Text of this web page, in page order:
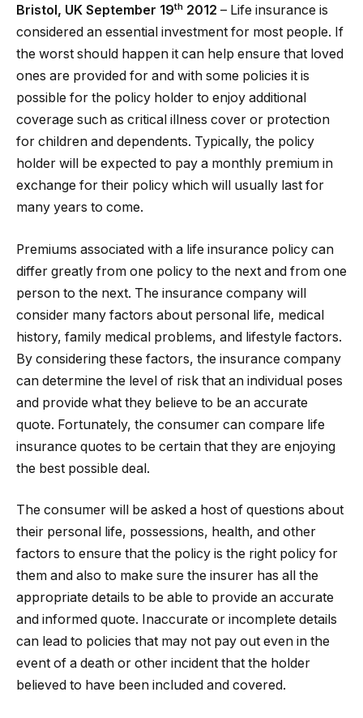
Bristol, UK September 19th 2012 – Life insurance is
considered an essential investment for most people. If
the worst should happen it can help ensure that loved
ones are provided for and with some policies it is
possible for the policy holder to enjoy additional
coverage such as critical illness cover or protection
for children and dependents. Typically, the policy
holder will be expected to pay a monthly premium in
exchange for their policy which will usually last for
many years to come.
Premiums associated with a life insurance policy can
differ greatly from one policy to the next and from one
person to the next. The insurance company will
consider many factors about personal life, medical
history, family medical problems, and lifestyle factors.
By considering these factors, the insurance company
can determine the level of risk that an individual poses
and provide what they believe to be an accurate
quote. Fortunately, the consumer can compare life
insurance quotes to be certain that they are enjoying
the best possible deal.
The consumer will be asked a host of questions about
their personal life, possessions, health, and other
factors to ensure that the policy is the right policy for
them and also to make sure the insurer has all the
appropriate details to be able to provide an accurate
and informed quote. Inaccurate or incomplete details
can lead to policies that may not pay out even in the
event of a death or other incident that the holder
believed to have been included and covered.